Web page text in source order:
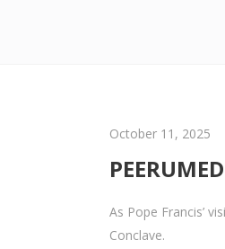
October 11, 2025
As Pope Francis’
Conclave.